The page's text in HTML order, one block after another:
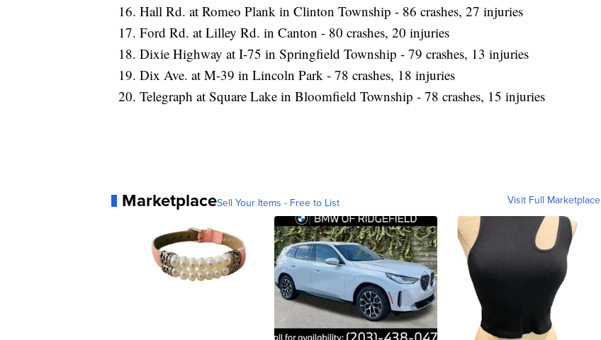
Hall Rd. at Romeo Plank in Clinton Township - 86 crashes, 27 injuries
Ford Rd. at Lilley Rd. in Canton - 80 crashes, 20 injuries
Dixie Highway at I-75 in Springfield Township - 79 crashes, 13 injuries
Dix Ave. at M-39 in Lincoln Park - 78 crashes, 18 injuries
Telegraph at Square Lake in Bloomfield Township - 78 crashes, 15 injuries
MarketplaceSell Your Items - Free to List Visit Full Marketplace